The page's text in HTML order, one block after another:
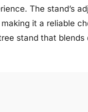
The stand’s
it a reliable
stand that blends